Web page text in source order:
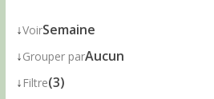
↓VoirSemaine
↓Grouper parAucun
↓ Filtre(3)